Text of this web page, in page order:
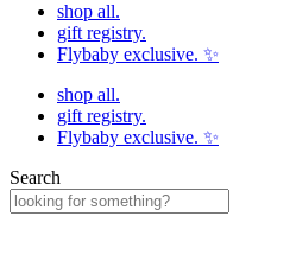
shop all.
gift registry.
Flybaby exclusive. ✨
shop all.
gift registry.
Flybaby exclusive. ✨
Search